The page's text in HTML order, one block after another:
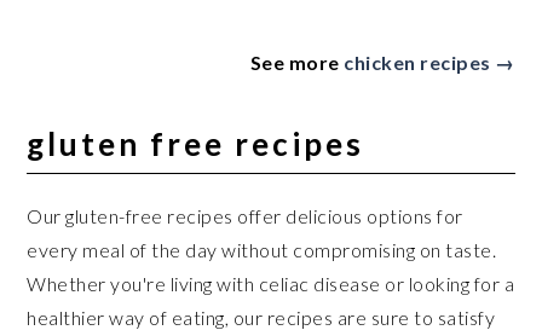
See more chicken recipes →
gluten free recipes
Our gluten-free recipes offer delicious options for
every meal of the day without compromising on taste.
Whether you're living with celiac disease or looking for a
healthier way of eating, our recipes are sure to satisfy